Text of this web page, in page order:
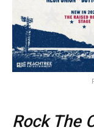
Rock The